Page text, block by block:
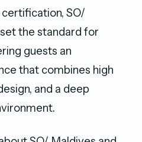
SO/
the standard for
guests an
that combines high
and a deep